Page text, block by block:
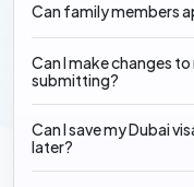
Can family members
Can I make changes
submitting?
Can I save my Dubai
later?